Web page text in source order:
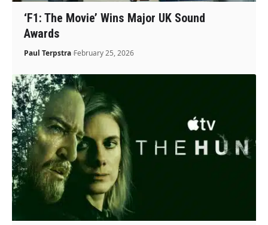
‘F1: The Movie’ Wins Major UK Sound
Awards
Paul Terpstra February 25, 2026